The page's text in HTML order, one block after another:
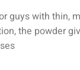
guys with thin,
the powder